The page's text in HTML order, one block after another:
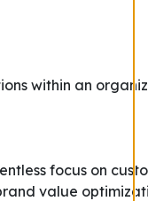
within an
focus on
value